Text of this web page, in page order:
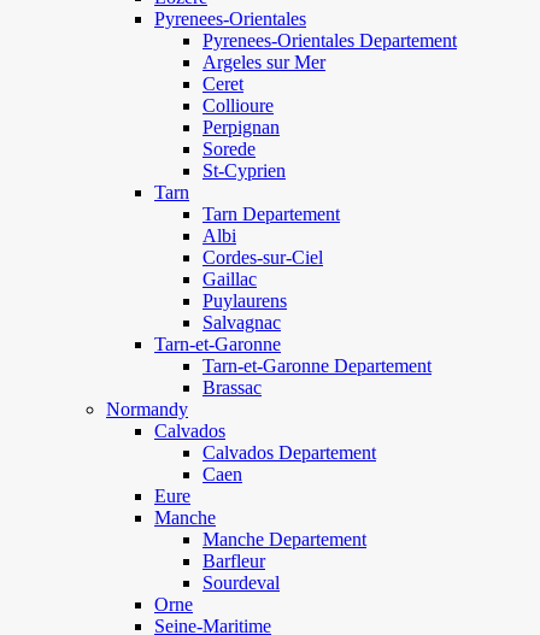
Pyrenees-Orientales
Pyrenees-Orientales Departement
Argeles sur Mer
Ceret
Collioure
Perpignan
Sorede
St-Cyprien
Tarn
Tarn Departement
Albi
Cordes-sur-Ciel
Gaillac
Puylaurens
Salvagnac
Tarn-et-Garonne
Tarn-et-Garonne Departement
Brassac
Normandy
Calvados
Calvados Departement
Caen
Eure
Manche
Manche Departement
Barfleur
Sourdeval
Orne
Seine-Maritime